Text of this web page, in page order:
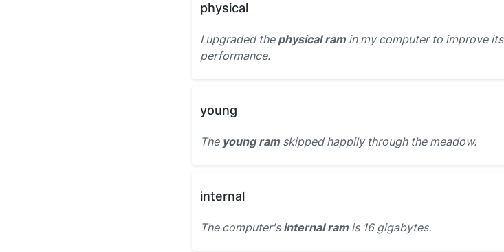
physical
I upgraded the physical ramin my computer to improve its
performance.
young
The young ramskipped happily through the meadow.
internal
The computer's internal ramis 16 gigabytes.